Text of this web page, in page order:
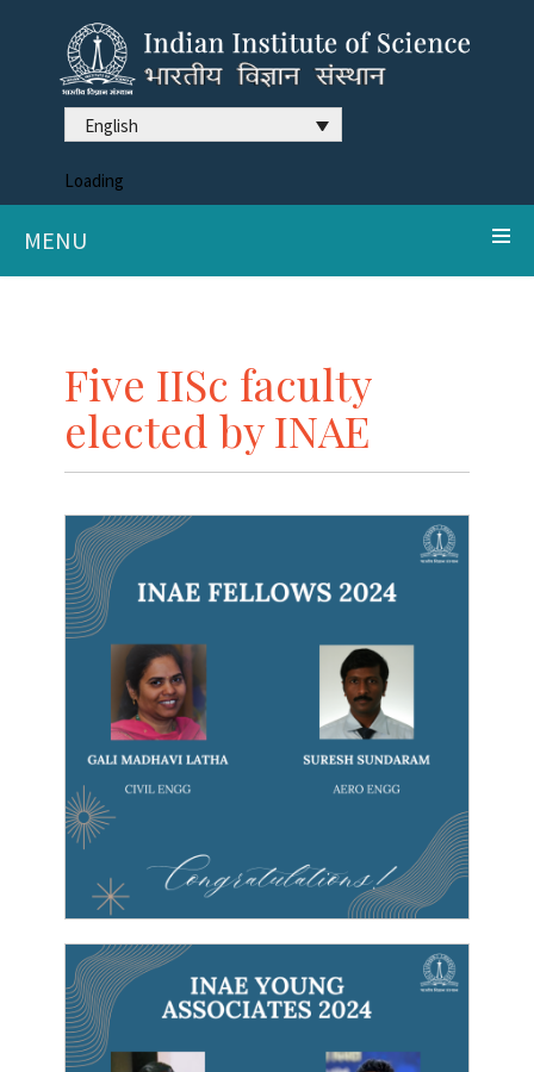
English
Loading
MENU
Five IISc faculty
elected by INAE